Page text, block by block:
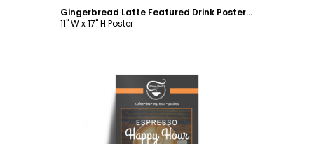
Gingerbread Latte Featured Drink Poster Template
11" W x 17" H Poster
Customize